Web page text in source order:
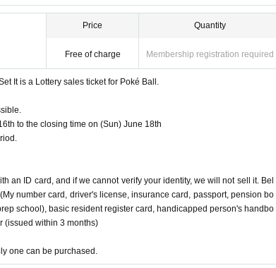
all of them and answer correctly are eligible.
Only those who can purchase at.
verify your identity, we will not sell it.
be able to purchase the product.
the relevant person will be invalidated.
Price
Free of charge
Quantity
Membership registration required
It is a Lottery sales ticket for Poké Ball.
to the closing time on (Sun) June 18th
an ID card, and if we cannot verify your identity, we will not sell it. Bel
number card, driver's license, insurance card, passport, pension bo
school), basic resident register card, handicapped person's handbo
(issued within 3 months)
one can be purchased.